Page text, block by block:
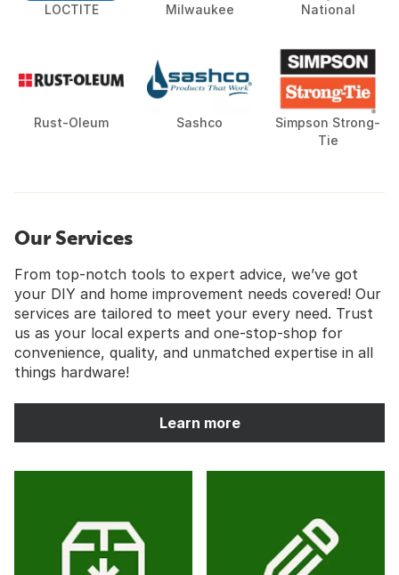
LOCTITE Milwaukee National
Rust-Oleum Sashco
Simpson Strong-
Tie
Our Services
From top-notch tools to expert advice, we’ve got
your DIY and home improvement needs covered! Our
services are tailored to meet your every need. Trust
us as your local experts and one-stop-shop for
convenience, quality, and unmatched expertise in all
things hardware!
Learn more